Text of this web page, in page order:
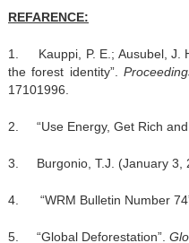
REFARENCE:
1. Kauppi, P. E.; Ausubel, J.
the forest identity”.
17101996.
2. “Use Energy, Get Rich and
3. Burgonio, T.J. (January 3,
4. “WRM Bulletin Number
5. “Global Deforestation”.